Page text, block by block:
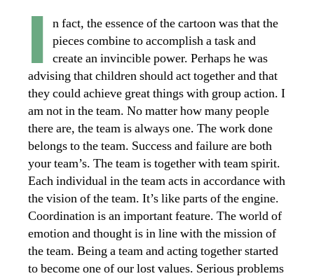
I n fact, the essence of the cartoon was that the
pieces combine to accomplish a task and
create an invincible power. Perhaps he was
advising that children should act together and that
they could achieve great things with group action. I
am not in the team. No matter how many people
there are, the team is always one. The work done
belongs to the team. Success and failure are both
your team’s. The team is together with team spirit.
Each individual in the team acts in accordance with
the vision of the team. It’s like parts of the engine.
Coordination is an important feature. The world of
emotion and thought is in line with the mission of
the team. Being a team and acting together started
to become one of our lost values. Serious problems